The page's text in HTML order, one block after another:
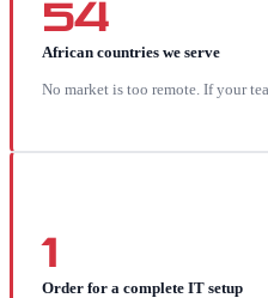
African countries we serve
No market is too remote. If your
1
Order for a complete IT setup